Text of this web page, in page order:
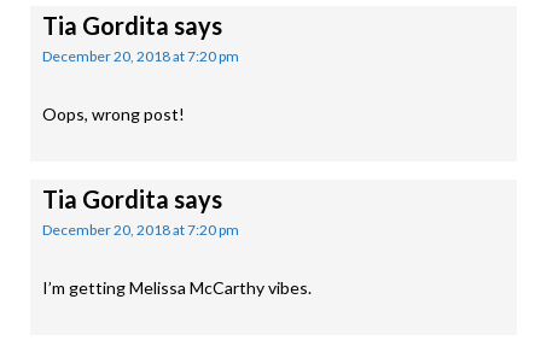
Tia Gordita says
December 20, 2018 at 7:20 pm
Oops, wrong post!
Tia Gordita says
December 20, 2018 at 7:20 pm
I’m getting Melissa McCarthy vibes.